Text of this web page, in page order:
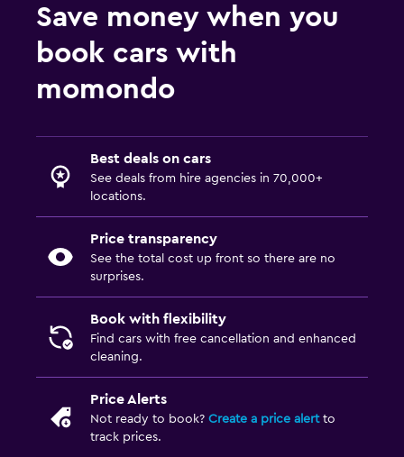
Save money when you
book cars with
momondo
Best deals on cars
See deals from hire agencies in 70,000+
locations.
Price transparency
See the total cost up front so there are no
surprises.
Book with flexibility
Find cars with free cancellation and enhanced
cleaning.
Price Alerts
Not ready to book? Create a price alertto
track prices.